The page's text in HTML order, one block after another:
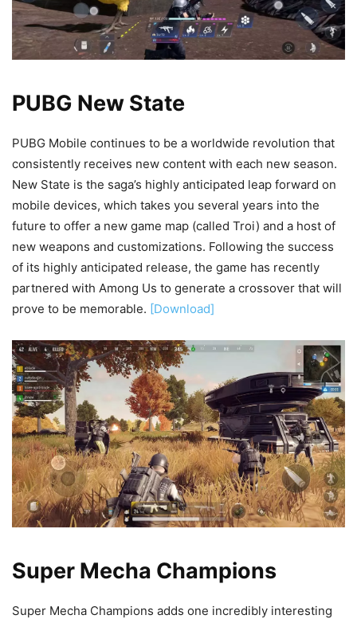
PUBG New State
PUBG Mobile continues to be a worldwide revolution that
consistently receives new content with each new season.
New State is the saga’s highly anticipated leap forward on
mobile devices, which takes you several years into the
future to offer a new game map (called Troi) and a host of
new weapons and customizations. Following the success
of its highly anticipated release, the game has recently
partnered with Among Us to generate a crossover that will
prove to be memorable. [Download]
Super Mecha Champions
Super Mecha Champions adds one incredibly interesting